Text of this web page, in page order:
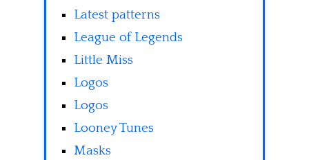
Latest patterns
League of Legends
Little Miss
Logos
Logos
Looney Tunes
Masks